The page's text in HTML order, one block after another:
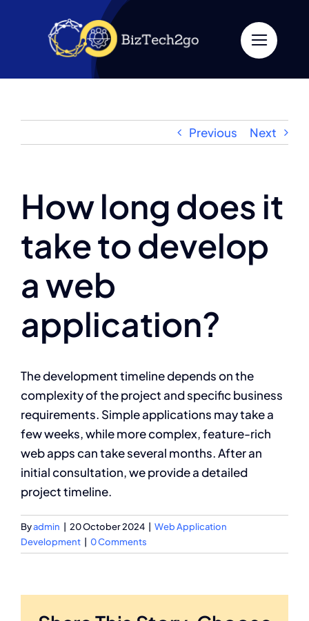
Previous Next
How long does it
take to develop
a web
application?
The development timeline depends on the
complexity of the project and specific business
requirements. Simple applications may take a
few weeks, while more complex, feature-rich
web apps can take several months. After an
initial consultation, we provide a detailed
project timeline.
Byadmin 20 October 2024
Web Application
Development
0 Comments